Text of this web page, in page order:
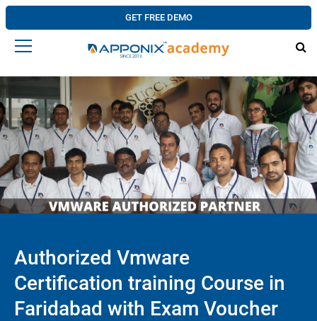
GET FREE DEMO
Authorized Vmware
Certification training Course in
Faridabad with Exam Voucher